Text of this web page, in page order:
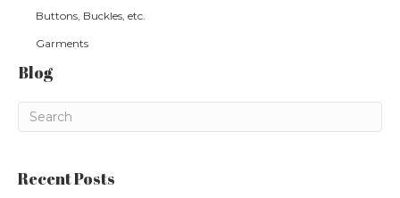
Buttons, Buckles, etc.
Garments
Blog
Recent Posts